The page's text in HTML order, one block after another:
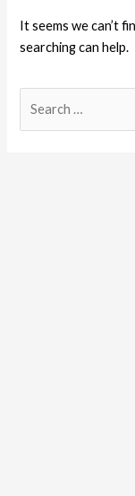
It seems we can’t
searching can help.